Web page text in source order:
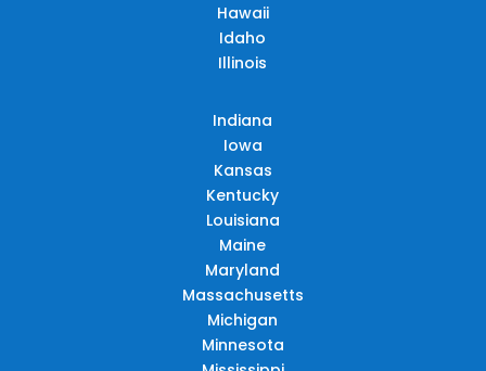
Hawaii
Idaho
Illinois
Indiana
Iowa
Kansas
Kentucky
Louisiana
Maine
Maryland
Massachusetts
Michigan
Minnesota